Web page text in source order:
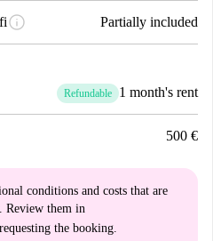
info Partially included
Refundable 1 month's rent
500 €
conditions and costs that are
Review them in
the booking.